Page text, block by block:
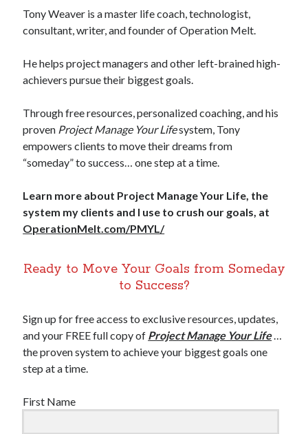
Tony Weaver is a master life coach, technologist,
consultant, writer, and founder of Operation Melt.
He helps project managers and other left-brained high-
achievers pursue their biggest goals.
Through free resources, personalized coaching, and his
proven Project Manage Your Lifesystem, Tony
empowers clients to move their dreams from
“someday” to success… one step at a time.
Learn more about Project Manage Your Life, the
system my clients and I use to crush our goals, at
OperationMelt.com/PMYL/
Ready to Move Your Goals from Someday
to Success?
Sign up for free access to exclusive resources, updates,
and your FREE full copy of Project Manage Your Life…
the proven system to achieve your biggest goals one
step at a time.
First Name